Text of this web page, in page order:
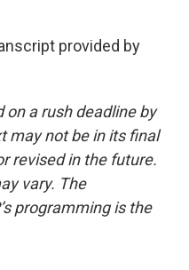
provided by
on a rush deadline by
may not be in its final
revised in the future.
vary. The
programming is the